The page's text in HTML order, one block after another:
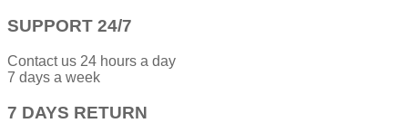
SUPPORT 24/7
Contact us 24 hours a day
7 days a week
7 DAYS RETURN